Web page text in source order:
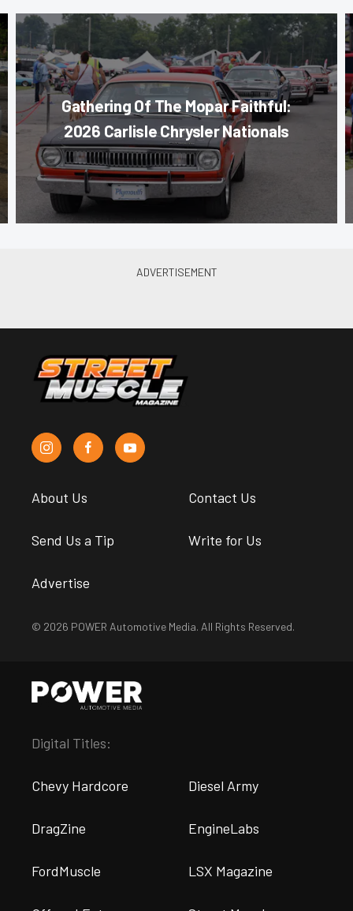
Gathering Of The Mopar Faithful:
2026 Carlisle Chrysler Nationals
About Us Contact Us
Send Us a Tip Write for Us
Advertise
© 2026 POWER Automotive Media. All Rights Reserved.
Digital Titles:
Chevy Hardcore Diesel Army
DragZine EngineLabs
FordMuscle LSX Magazine